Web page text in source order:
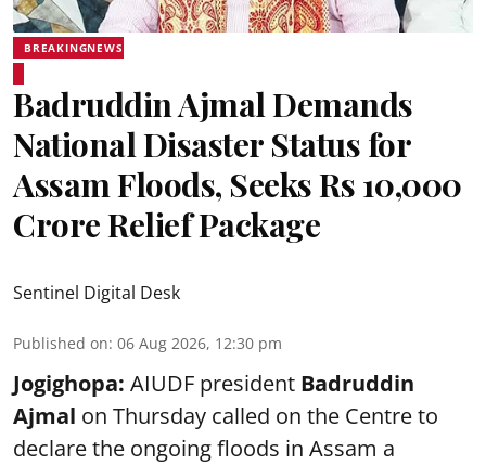
BREAKINGNEWS
Badruddin Ajmal Demands
National Disaster Status for
Assam Floods, Seeks Rs 10,000
Crore Relief Package
Sentinel Digital Desk
Published on: 06 Aug 2026, 12:30 pm
Jogighopa: AIUDF president Badruddin
Ajmal on Thursday called on the Centre to
declare the ongoing floods in Assam a